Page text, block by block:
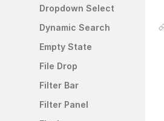
Dropdown Select
Dynamic Search
Empty State
File Drop
Filter Bar
Filter Panel